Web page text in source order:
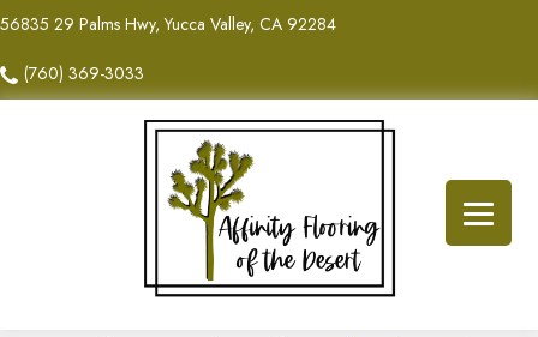
56835 29 Palms Hwy, Yucca Valley, CA 92284
(760) 369-3033